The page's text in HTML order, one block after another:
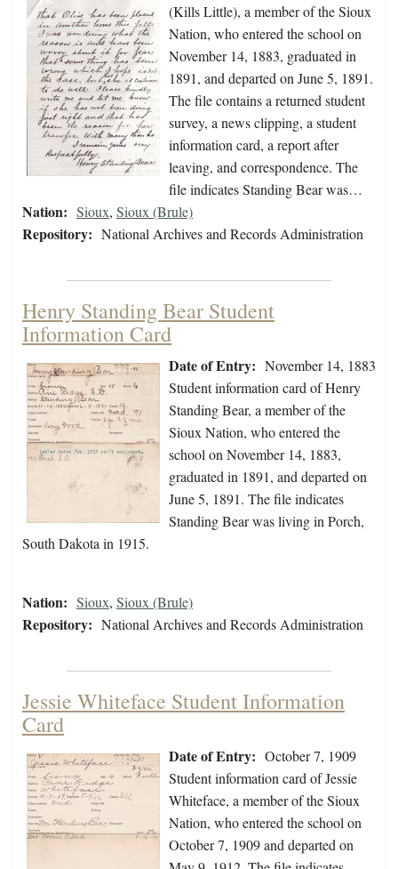
(Kills Little), a member of the Sioux
Nation, who entered the school on
November 14, 1883, graduated in
1891, and departed on June 5, 1891.
The file contains a returned student
survey, a news clipping, a student
information card, a report after
leaving, and correspondence. The
file indicates Standing Bear was…
Nation: Sioux, Sioux (Brule)
Repository: National Archives and Records Administration
Henry Standing Bear Student
Information Card
Date of Entry: November 14, 1883
Student information card of Henry
Standing Bear, a member of the
Sioux Nation, who entered the
school on November 14, 1883,
graduated in 1891, and departed on
June 5, 1891. The file indicates
Standing Bear was living in Porch,
South Dakota in 1915.
Nation: Sioux, Sioux (Brule)
Repository: National Archives and Records Administration
Jessie Whiteface Student Information
Card
Date of Entry: October 7, 1909
Student information card of Jessie
Whiteface, a member of the Sioux
Nation, who entered the school on
October 7, 1909 and departed on